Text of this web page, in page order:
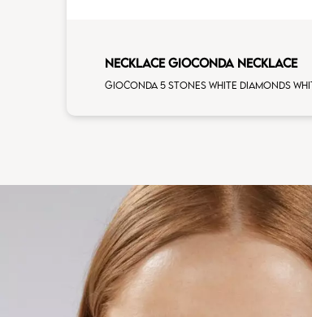
NECKLACE GIOCONDA NECKLACE